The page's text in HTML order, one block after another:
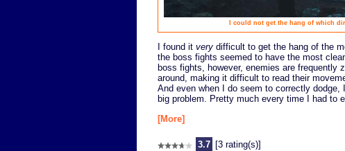
I could not get the hang of which
I found it very difficult to get the hang of the
the boss fights seemed to have the most
boss fights, however, enemies are frequently
around, making it difficult to read their
And even when I do seem to correctly
big problem. Pretty much every time I had to
[More]
3.7 [3 rating(s)]